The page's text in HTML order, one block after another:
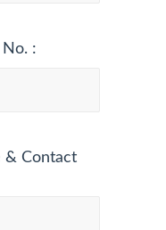
:
& Contact